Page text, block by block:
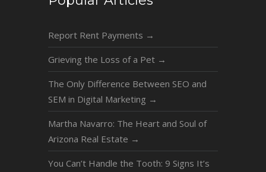
Report Rent Payments →
Grieving the Loss of a Pet →
The Only Difference Between SEO and
SEM in Digital Marketing →
Martha Navarro: The Heart and Soul of
Arizona Real Estate →
You Can’t Handle the Tooth: 9 Signs It’s